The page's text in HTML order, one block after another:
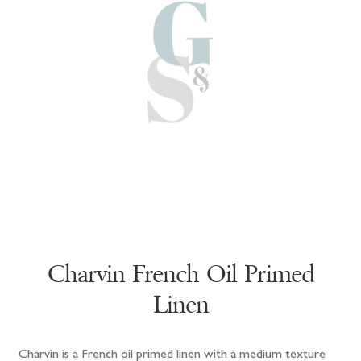
Charvin French Oil Primed
Linen
Charvin is a French oil primed linen with a medium texture